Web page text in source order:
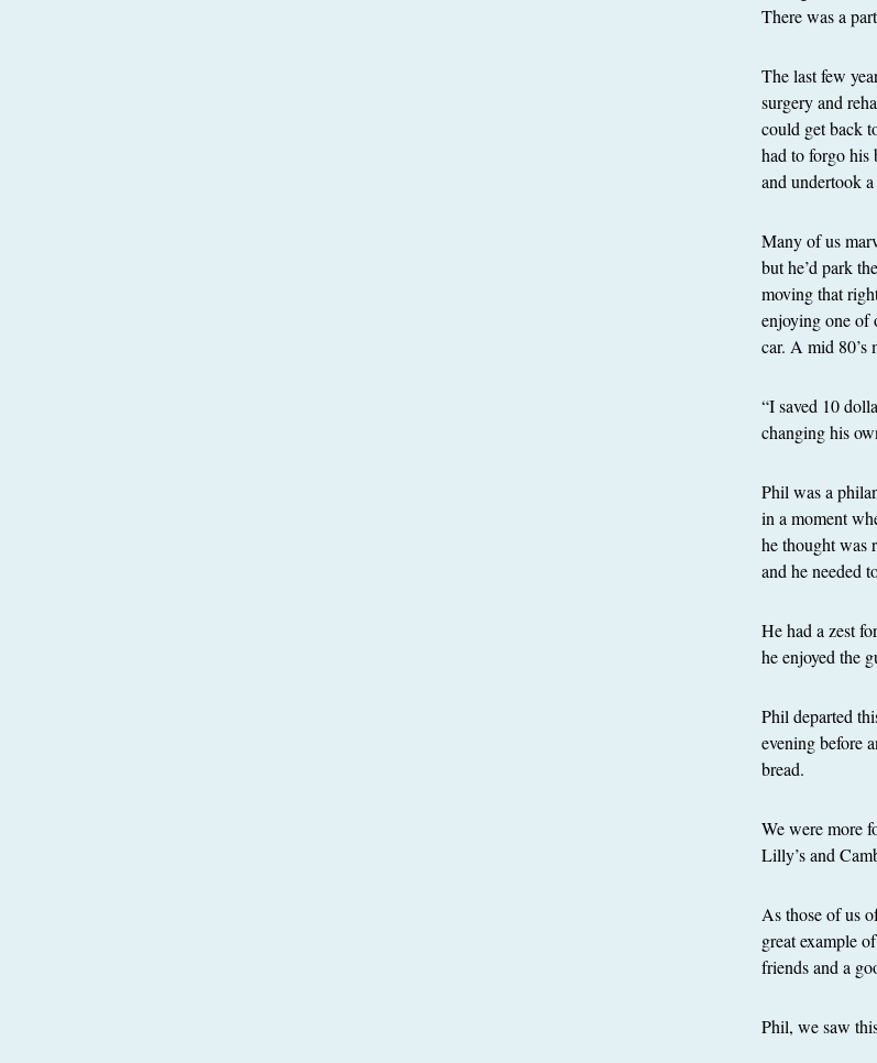
There was a
The last few
surgery and
could get back
had to forgo his
and undertook
Many of us
but he’d park
moving that
enjoying one of
car. A mid 80’s
“I saved 10
changing his
Phil was a
in a moment
he thought was
and he needed
He had a zest
he enjoyed the
Phil departed
evening before
bread.
We were more
Lilly’s and
As those of us
great example
friends and a
Phil, we saw